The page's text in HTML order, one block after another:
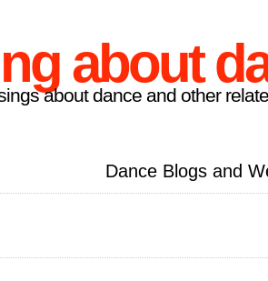
about
about dance and other
Dance Blogs and